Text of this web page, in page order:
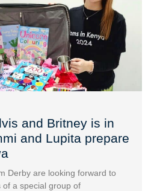
and Britney is in
and Lupita prepare
Derby are looking forward to
of a special group of